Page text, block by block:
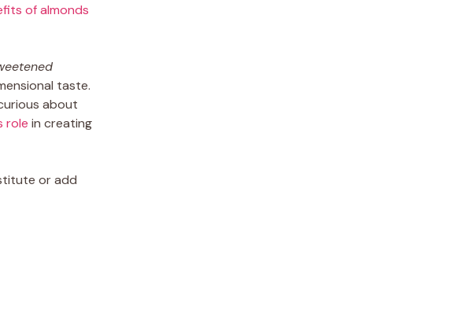
of almonds
taste.
about
role in creating
or add